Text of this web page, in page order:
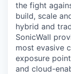
the fight
build, scale
hybrid and
SonicWall
most evasive
exposure
and cloud-